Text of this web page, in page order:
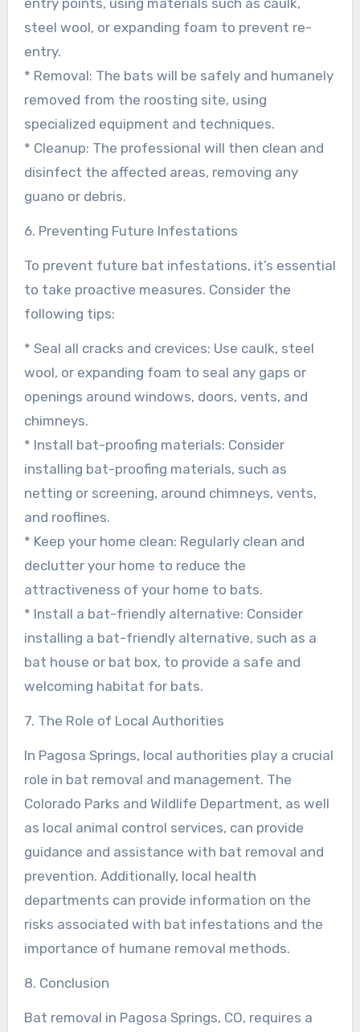
steel wool, or expanding foam to prevent re-
entry.
* Removal: The bats will be safely and humanely
removed from the roosting site, using
specialized equipment and techniques.
* Cleanup: The professional will then clean and
disinfect the affected areas, removing any
guano or debris.
6. Preventing Future Infestations
To prevent future bat infestations, it’s essential
to take proactive measures. Consider the
following tips:
* Seal all cracks and crevices: Use caulk, steel
wool, or expanding foam to seal any gaps or
openings around windows, doors, vents, and
chimneys.
* Install bat-proofing materials: Consider
installing bat-proofing materials, such as
netting or screening, around chimneys, vents,
and rooflines.
* Keep your home clean: Regularly clean and
declutter your home to reduce the
attractiveness of your home to bats.
* Install a bat-friendly alternative: Consider
installing a bat-friendly alternative, such as a
bat house or bat box, to provide a safe and
welcoming habitat for bats.
7. The Role of Local Authorities
In Pagosa Springs, local authorities play a crucial
role in bat removal and management. The
Colorado Parks and Wildlife Department, as well
as local animal control services, can provide
guidance and assistance with bat removal and
prevention. Additionally, local health
departments can provide information on the
risks associated with bat infestations and the
importance of humane removal methods.
8. Conclusion
Bat removal in Pagosa Springs, CO, requires a